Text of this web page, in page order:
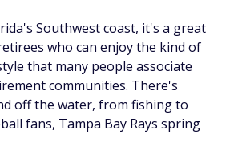
Southwest coast, it's a great
who can enjoy the kind of
that many people associate
communities. There's
off the water, from fishing to
fans, Tampa Bay Rays spring